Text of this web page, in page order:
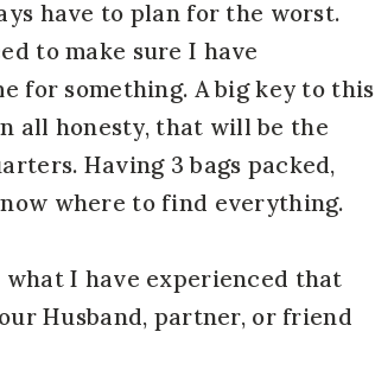
have to plan for the worst.
to make sure I have
for something. A big key to this
all honesty, that will be the
Having 3 bags packed,
where to find everything.
what I have experienced that
Husband, partner, or friend